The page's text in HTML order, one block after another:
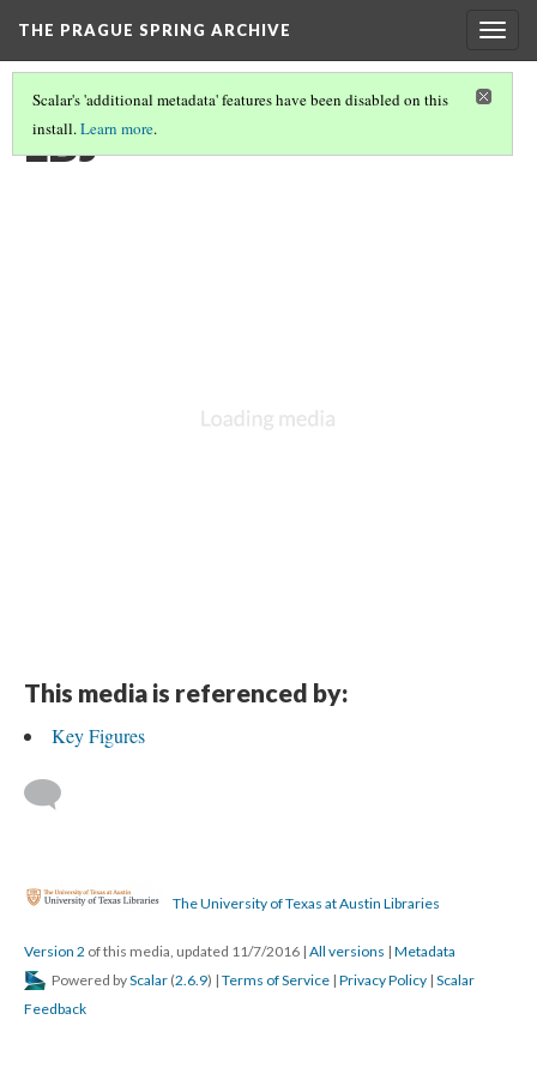
THE PRAGUE SPRING ARCHIVE
Scalar's 'additional metadata' features have been disabled on this
install.Learn more.
LBJ
This media is referenced by:
Key Figures
The University of Texas at Austin Libraries
Version 2 of this media, updated 11/7/2016 | All versions | Metadata
Powered byScalar (2.6.9) | Terms of Service | Privacy Policy | Scalar
Feedback